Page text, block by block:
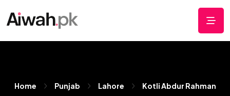
Home Punjab Lahore Kotli Abdur Rahman